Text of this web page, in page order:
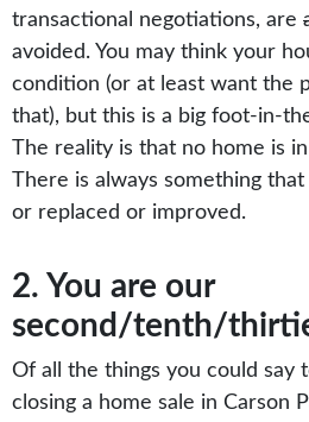
transactional negotiations, are
avoided. You may think your
condition (or at least want the
that), but this is a big foot-in-
The reality is that no home is
There is always something
or replaced or improved.
2. You are our
second/tenth/
Of all the things you could say
closing a home sale in Carson